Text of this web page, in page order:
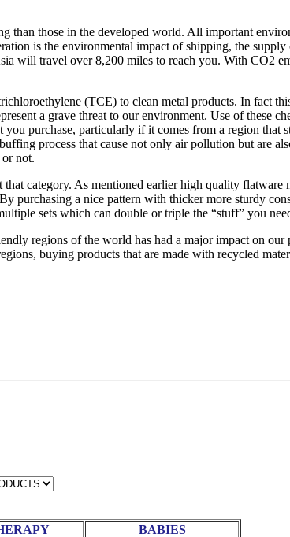
those in the developed world. All important
is the environmental impact of shipping, the
will travel over 8,200 miles to reach you. With CO2
(TCE) to clean metal products. In fact
a grave threat to our environment. Use of these
purchase, particularly if it comes from a region that
process that cause not only air pollution but are
not.
category. As mentioned earlier high quality flatware
purchasing a nice pattern with thicker more sturdy
sets which can double or triple the “stuff” you
regions of the world has had a major impact on
buying products that are made with recycled
BABIES